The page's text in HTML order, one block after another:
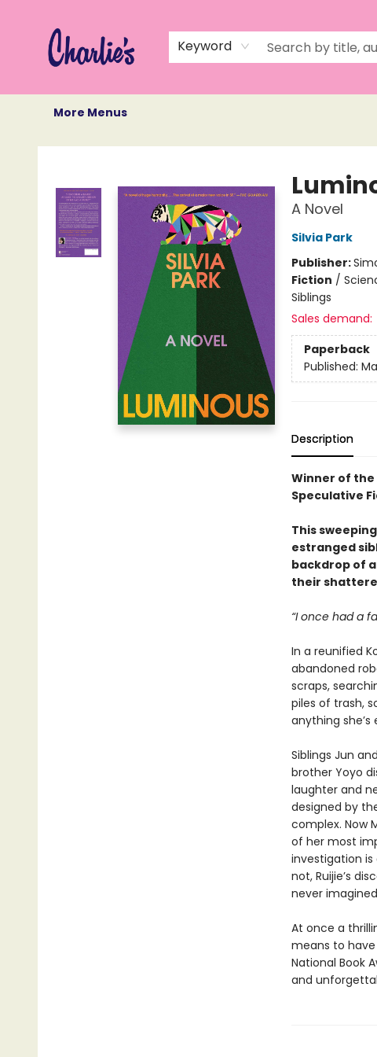
Keyword
More Menus
Charlie's Queer Books
A Novel
Silvia Park
Publisher:
Fiction /
Siblings
Sales demand:
Paperback
Published:
Description
Winner of the
Speculative
This
estranged
backdrop of
their
“I once had a
In a reunified
abandoned
scraps,
piles of trash,
anything she’s
Siblings Jun
brother Yoyo
laughter and
designed by
complex. Now
of her most
investigation
not, Ruijie’s
never
At once a
means to have
National Book
and